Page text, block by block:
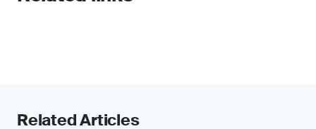
Related Articles